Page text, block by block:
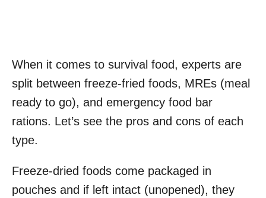
When it comes to survival food, experts are
split between freeze-fried foods, MREs (meal
ready to go), and emergency food bar
rations. Let’s see the pros and cons of each
type.
Freeze-dried foods come packaged in
pouches and if left intact (unopened), they